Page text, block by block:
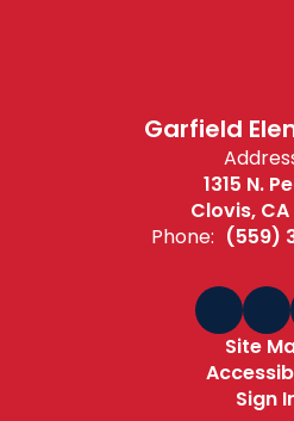
Garfield
1315 N.
Clovis, CA
Phone: (559)
Site
Sign